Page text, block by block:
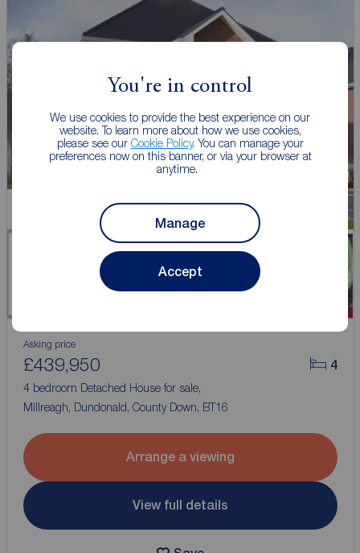
You're in control
We use cookies to provide the best experience on our
website. To learn more about how we use cookies,
please see our Cookie Policy. You can manage your
preferences now on this banner, or via your browser at
anytime.
Manage
Accept
4
Asking price
£439,950
4 bedroom Detached House for sale,
Millreagh, Dundonald, County Down, BT16
Arrange a viewing
View full details